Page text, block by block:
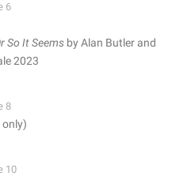
6
So It Seems by Alan Butler and
2023
8
only)
10